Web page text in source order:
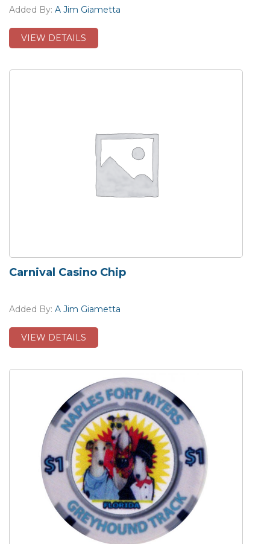
Added By: A Jim Giametta
VIEW DETAILS
Carnival Casino Chip
Added By: A Jim Giametta
VIEW DETAILS